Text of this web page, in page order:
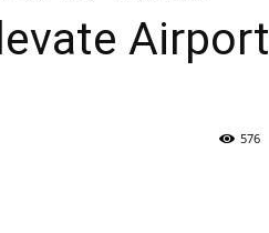
Airport
576